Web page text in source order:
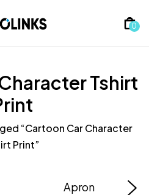
0
Tshirt
“Cartoon Car Character
Print”
Apron